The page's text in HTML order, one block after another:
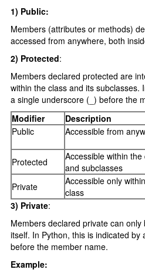
Python data structures
Python List []
Python tuple ()
Python set {}
Python Dictionary {}
Python function
Functions
Parameters and Arguments
lambda function
Decorators
1) Public:
Members (attributes or methods)
accessed from anywhere, both
2) Protected:
Members declared protected are
within the class and its subclasses.
a single underscore (_) before the
Modifier
Description
Public
Accessible from
Protected
Accessible within the
and subclasses
Private
Accessible only
class
3) Private:
Members declared private can
itself. In Python, this is indicated
before the member name.
Example: